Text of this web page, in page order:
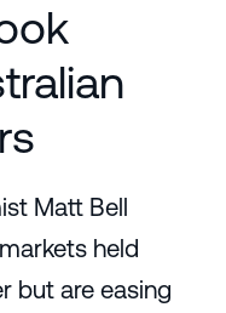
Matt Bell
held
but are easing